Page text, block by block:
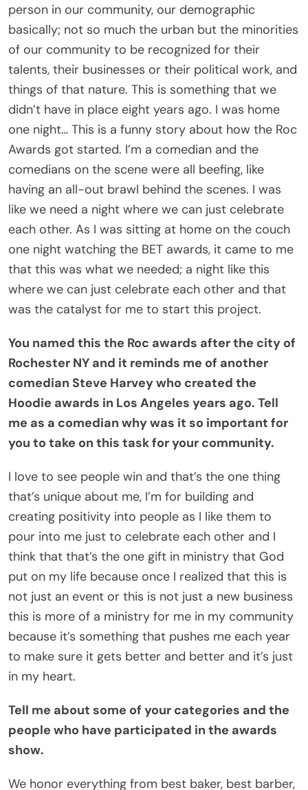
person in our community, our demographic
basically; not so much the urban but the minorities
of our community to be recognized for their
talents, their businesses or their political work, and
things of that nature. This is something that we
didn’t have in place eight years ago. I was home
one night… This is a funny story about how the Roc
Awards got started. I’m a comedian and the
comedians on the scene were all beefing, like
having an all-out brawl behind the scenes. I was
like we need a night where we can just celebrate
each other. As I was sitting at home on the couch
one night watching the BET awards, it came to me
that this was what we needed; a night like this
where we can just celebrate each other and that
was the catalyst for me to start this project.
You named this the Roc awards after the city of
Rochester NY and it reminds me of another
comedian Steve Harvey who created the
Hoodie awards in Los Angeles years ago. Tell
me as a comedian why was it so important for
you to take on this task for your community.
I love to see people win and that’s the one thing
that’s unique about me, I’m for building and
creating positivity into people as I like them to
pour into me just to celebrate each other and I
think that that’s the one gift in ministry that God
put on my life because once I realized that this is
not just an event or this is not just a new business
this is more of a ministry for me in my community
because it’s something that pushes me each year
to make sure it gets better and better and it’s just
in my heart.
Tell me about some of your categories and the
people who have participated in the awards
show.
We honor everything from best baker, best barber,